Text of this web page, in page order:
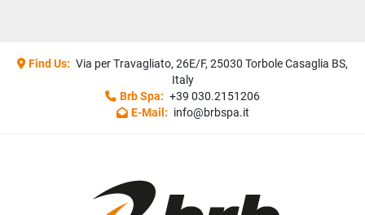
Find Us: Via per Travagliato, 26E/F, 25030 Torbole Casaglia BS,
Italy
Brb Spa: +39 030.2151206
E-Mail: info@brbspa.it